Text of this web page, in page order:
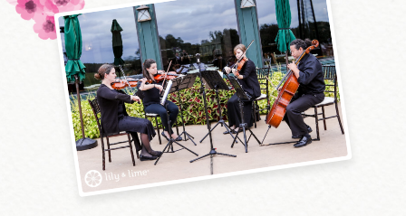
Blog
Pop-Up Serenade 💐